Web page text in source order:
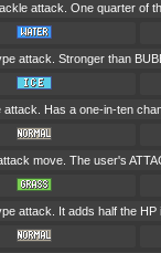
attack. One quarter of
attack. Stronger than
attack. Has a one-in-ten
move. The user's
attack. It adds half the